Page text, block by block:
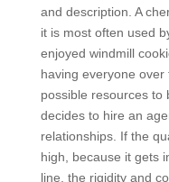
and description. A
it is most often used
enjoyed windmill
having everyone
possible resources to
decides to hire an
relationships. If the
high, because it gets
line, the rigidity and